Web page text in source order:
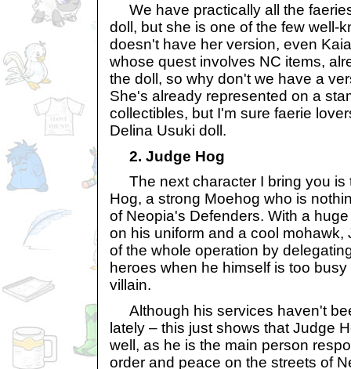
We have practically all the
doll, but she is one of the few well-
doesn't have her version, even
whose quest involves NC items,
the doll, so why don't we have a
She's already represented on a
collectibles, but I'm sure faerie
Delina Usuki doll.
2. Judge Hog
The next character I bring you is
Hog, a strong Moehog who is
of Neopia's Defenders. With a
on his uniform and a cool mohawk,
of the whole operation by
heroes when he himself is too
villain.
Although his services haven't
lately – this just shows that Judge
well, as he is the main person
order and peace on the streets of